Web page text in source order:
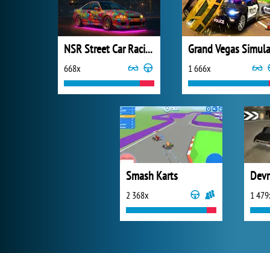
NSR Street Car Racing
668x 1 666x
Smash Karts
2 368x 1